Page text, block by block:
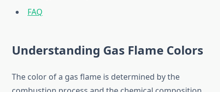
FAQ
Understanding Gas Flame Colors
The color of a gas flame is determined by the